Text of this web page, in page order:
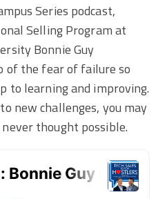
Series podcast,
Selling Program at
Bonnie Guy
of the fear of failure so
to learning and improving.
new challenges, you may
thought possible.